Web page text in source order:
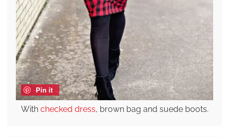
Pin it
With checked dress, brown bag and suede boots.